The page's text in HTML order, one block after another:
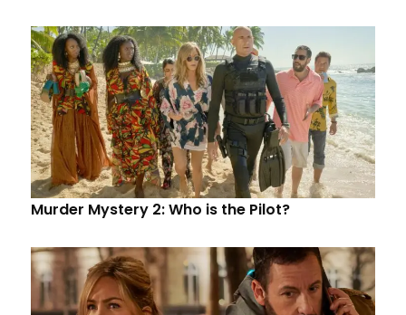
Murder Mystery 2: Who is the Pilot?